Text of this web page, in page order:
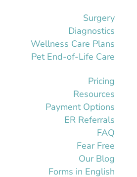
Surgery
Diagnostics
Wellness Care Plans
Pet End-of-Life Care
Pricing
Resources
Payment Options
ER Referrals
FAQ
Fear Free
Our Blog
Forms in English